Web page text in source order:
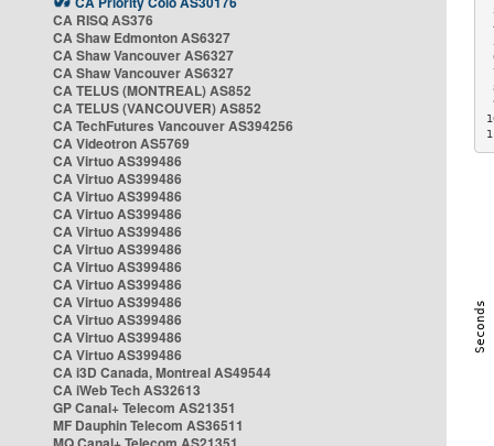
CA RISQ AS376
CA Shaw Edmonton AS6327
CA Shaw Vancouver AS6327
CA Shaw Vancouver AS6327
CA TELUS (MONTREAL) AS852
CA TELUS (VANCOUVER) AS852
CA TechFutures Vancouver AS394256
CA Videotron AS5769
CA Virtuo AS399486
CA Virtuo AS399486
CA Virtuo AS399486
CA Virtuo AS399486
CA Virtuo AS399486
CA Virtuo AS399486
CA Virtuo AS399486
CA Virtuo AS399486
CA Virtuo AS399486
CA Virtuo AS399486
CA Virtuo AS399486
CA Virtuo AS399486
CA i3D Canada, Montreal AS49544
CA iWeb Tech AS32613
GP Canal+ Telecom AS21351
MF Dauphin Telecom AS36511